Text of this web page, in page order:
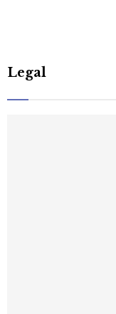
Legal